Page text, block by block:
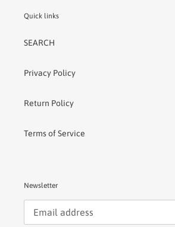
Quick links
SEARCH
Privacy Policy
Return Policy
Terms of Service
Newsletter